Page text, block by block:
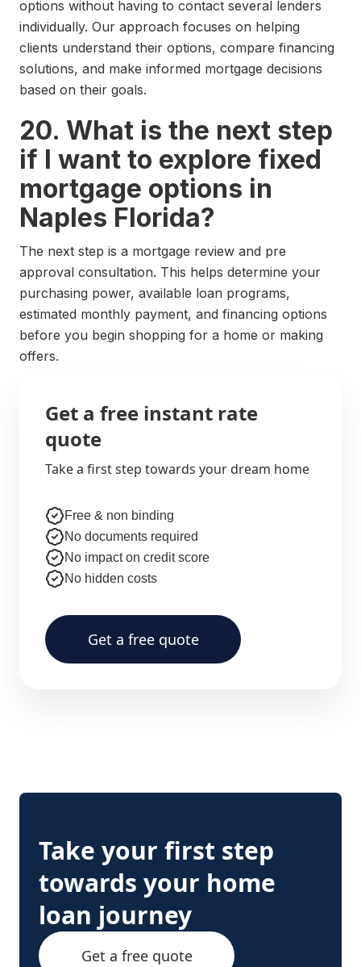
options without having to contact several lenders
individually. Our approach focuses on helping
clients understand their options, compare financing
solutions, and make informed mortgage decisions
based on their goals.
20. What is the next step
if I want to explore fixed
mortgage options in
Naples Florida?
The next step is a mortgage review and pre
approval consultation. This helps determine your
purchasing power, available loan programs,
estimated monthly payment, and financing options
before you begin shopping for a home or making
offers.
Get a free instant rate
quote
Take a first step towards your dream home
Free & non binding
No documents required
No impact on credit score
No hidden costs
Get a free quote
Take your first step
towards your home
loan journey
Get a free quote